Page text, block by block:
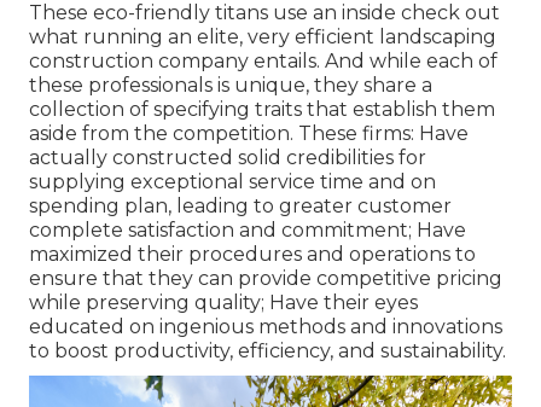
These eco-friendly titans use an inside check out
what running an elite, very efficient landscaping
construction company entails. And while each of
these professionals is unique, they share a
collection of specifying traits that establish them
aside from the competition. These firms: Have
actually constructed solid credibilities for
supplying exceptional service time and on
spending plan, leading to greater customer
complete satisfaction and commitment; Have
maximized their procedures and operations to
ensure that they can provide competitive pricing
while preserving quality; Have their eyes
educated on ingenious methods and innovations
to boost productivity, efficiency, and sustainability.